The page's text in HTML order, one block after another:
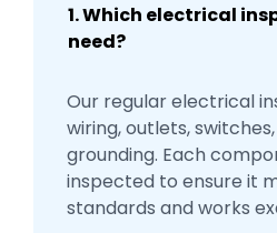
1. Which electrical
need?
Our regular electrical
wiring, outlets,
grounding. Each
inspected to ensure it
standards and works